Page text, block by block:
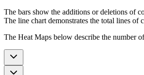
The bars show the additions or deletions of
The line chart demonstrates the total lines of
The Heat Maps below describe the number